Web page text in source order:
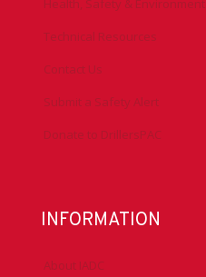
Health, Safety & Environment
Technical Resources
Contact Us
Submit a Safety Alert
Donate to DrillersPAC
INFORMATION
About IADC